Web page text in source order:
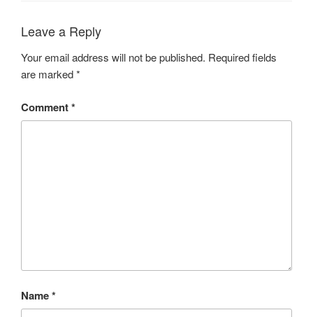
Leave a Reply
Your email address will not be published. Required fields
are marked*
Comment*
Name*